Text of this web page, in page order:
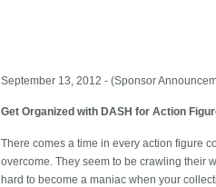
September 13, 2012 - (Sponsor
Get Organized with DASH for Action
There comes a time in every action figure
overcome. They seem to be crawling their
hard to become a maniac when your